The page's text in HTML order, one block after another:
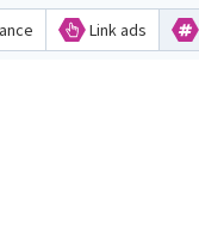
Link ads